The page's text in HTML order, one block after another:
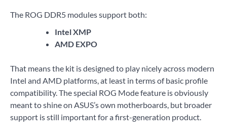
The ROG DDR5 modules support both:
Intel XMP
AMD EXPO
That means the kit is designed to play nicely across modern
Intel and AMD platforms, at least in terms of basic profile
compatibility. The special ROG Mode feature is obviously
meant to shine on ASUS’s own motherboards, but broader
support is still important for a first-generation product.